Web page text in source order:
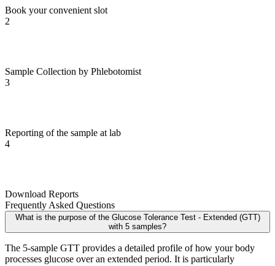
Book your convenient slot
2
Sample Collection by Phlebotomist
3
Reporting of the sample at lab
4
Download Reports
Frequently Asked Questions
What is the purpose of the Glucose Tolerance Test - Extended (GTT)
with 5 samples?
The 5-sample GTT provides a detailed profile of how your body
processes glucose over an extended period. It is particularly